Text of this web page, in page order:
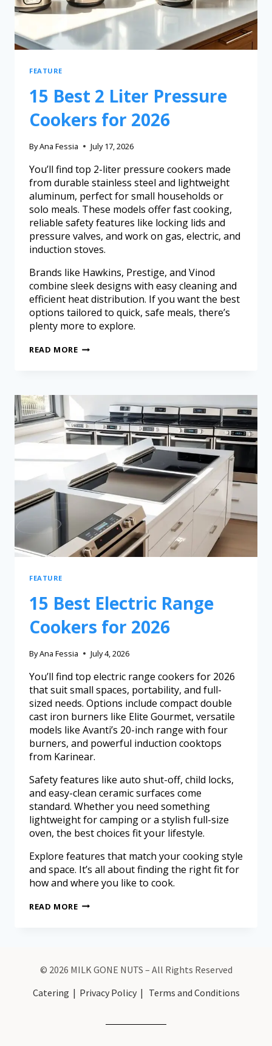
FEATURE
15 Best 2 Liter Pressure
Cookers for 2026
ByAna Fessia July 17, 2026
You’ll find top 2-liter pressure cookers made
from durable stainless steel and lightweight
aluminum, perfect for small households or
solo meals. These models offer fast cooking,
reliable safety features like locking lids and
pressure valves, and work on gas, electric, and
induction stoves.
Brands like Hawkins, Prestige, and Vinod
combine sleek designs with easy cleaning and
efficient heat distribution. If you want the best
options tailored to quick, safe meals, there’s
plenty more to explore.
READ MORE
FEATURE
15 Best Electric Range
Cookers for 2026
ByAna Fessia July 4, 2026
You’ll find top electric range cookers for 2026
that suit small spaces, portability, and full-
sized needs. Options include compact double
cast iron burners like Elite Gourmet, versatile
models like Avanti’s 20-inch range with four
burners, and powerful induction cooktops
from Karinear.
Safety features like auto shut-off, child locks,
and easy-clean ceramic surfaces come
standard. Whether you need something
lightweight for camping or a stylish full-size
oven, the best choices fit your lifestyle.
Explore features that match your cooking style
and space. It’s all about finding the right fit for
how and where you like to cook.
READ MORE
© 2026 MILK GONE NUTS – All Rights Reserved
Catering | Privacy Policy| Terms and Conditions